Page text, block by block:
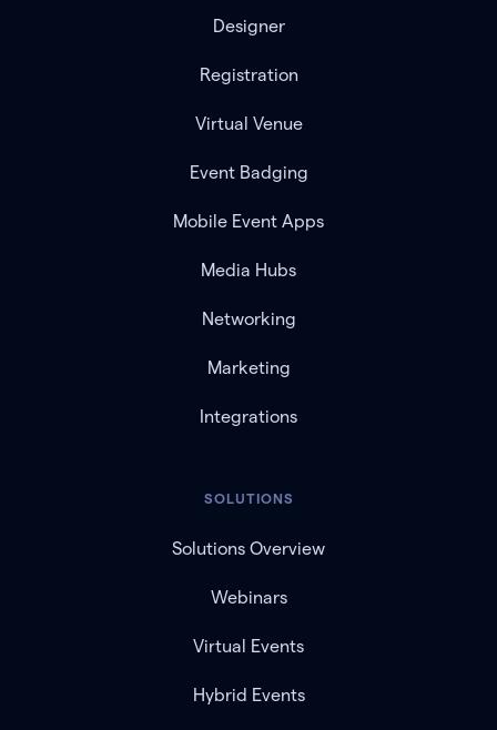
Designer
Registration
Virtual Venue
Event Badging
Mobile Event Apps
Media Hubs
Networking
Marketing
Integrations
SOLUTIONS
Solutions Overview
Webinars
Virtual Events
Hybrid Events